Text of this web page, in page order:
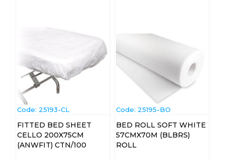
Code: 25193-CL
FITTED BED SHEET
CELLO 200X75CM
(ANWFIT) CTN/100
Code: 25195-BO
BED ROLL SOFT WHITE
57CMX70M (BLBRS)
ROLL